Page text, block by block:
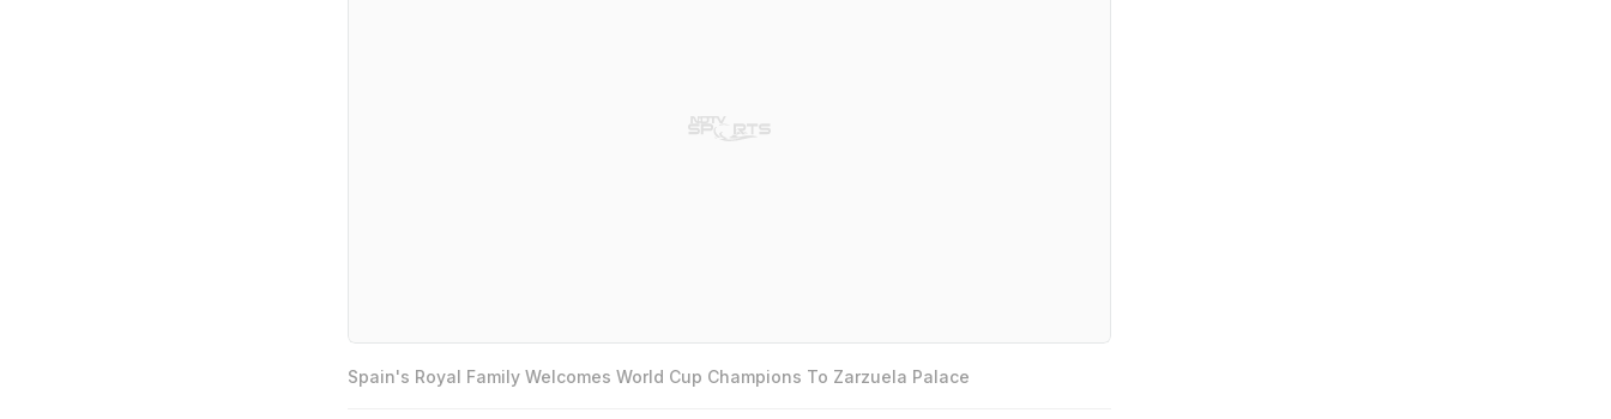
Spain's Royal Family Welcomes World Cup Champions To Zarzuela Palace